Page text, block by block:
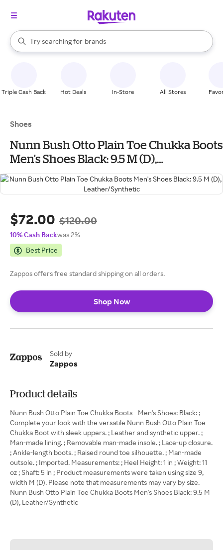
Search Rakuten
Try searching for
stores
brands
groceries
When autocomplete results are available, use the up and down
Triple Cash Back Hot Deals In-Store All Stores
Shoes
Nunn Bush Otto Plain Toe Chukka Boots
Men's Shoes Black: 9.5 M (D),
Leather/Synthetic
$72.00 $120.00
10% Cash Backwas 2%
Best Price
Zappos offers free standard shipping on all orders.
Shop Now
Sold by
Zappos
Product details
Nunn Bush Otto Plain Toe Chukka Boots - Men's Shoes: Black: ;
Complete your look with the versatile Nunn Bush Otto Plain Toe
Chukka Boot with sleek uppers. ; Leather and synthetic upper. ;
Man-made lining. ; Removable man-made insole. ; Lace-up closure.
; Ankle-length boots. ; Raised round toe silhouette. ; Man-made
outsole. ; Imported. Measurements: ; Heel Height: 1 in ; Weight: 11
oz ; Shaft: 5 in ; Product measurements were taken using size 9,
width M (D). Please note that measurements may vary by size.
Nunn Bush Otto Plain Toe Chukka Boots Men's Shoes Black: 9.5 M
(D), Leather/Synthetic